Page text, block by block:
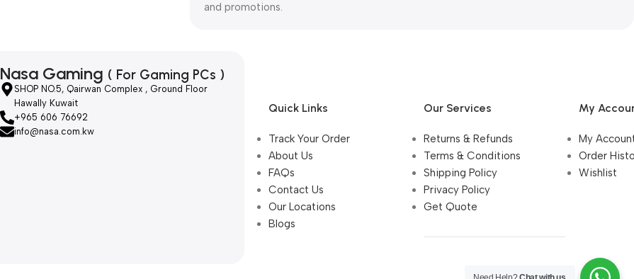
and promotions.
Nasa Gaming ( For Gaming PCs )
SHOP NO.5, Qairwan Complex , Ground Floor
Hawally Kuwait
+965 606 76692
info@nasa.com.kw
Quick Links
Track Your Order
About Us
FAQs
Contact Us
Our Locations
Blogs
Our Services
Returns & Refunds
Terms & Conditions
Shipping Policy
Privacy Policy
Get Quote
My
My
Order
Wishlist